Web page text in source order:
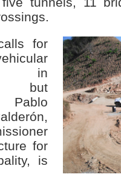
for
in
but
for
is